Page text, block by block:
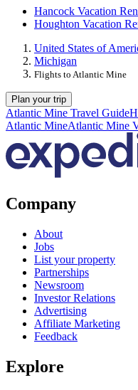
Hancock Vacation
Houghton Vacation
United States of
Michigan
Flights to Atlantic Mine
Plan your trip
Atlantic Mine Travel Guide
Atlantic MineAtlantic Mine
Company
About
Jobs
List your property
Partnerships
Newsroom
Investor Relations
Advertising
Affiliate Marketing
Feedback
Explore